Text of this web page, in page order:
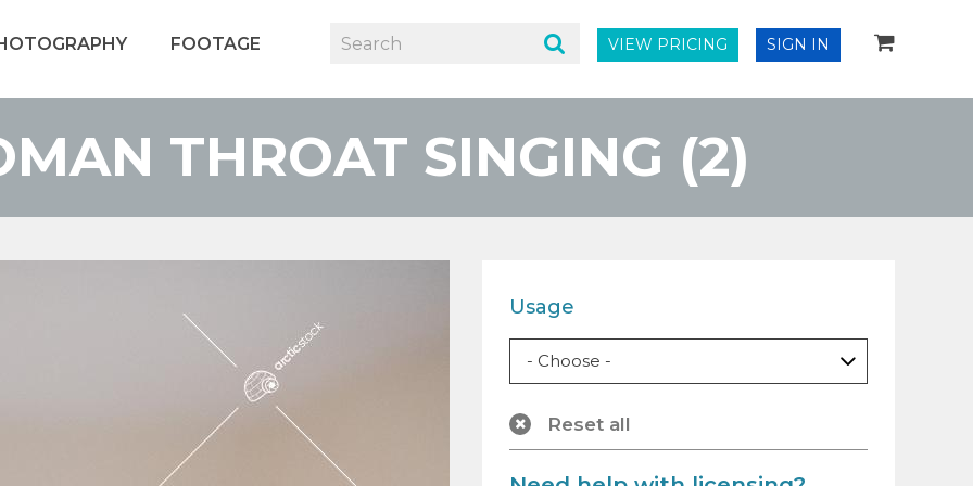
VIEW PRICING SIGN IN
FOOTAGE
THROAT SINGING (2)
Usage
Reset all